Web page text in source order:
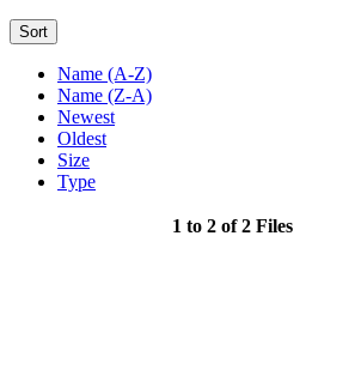
Sort
Name (A-Z)
Name (Z-A)
Newest
Oldest
Size
Type
1 to 2 of 2 Files